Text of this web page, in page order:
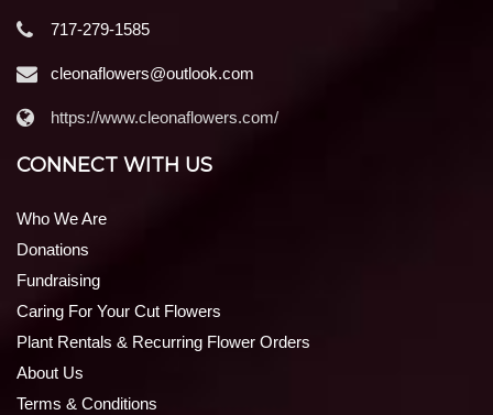
717-279-1585
cleonaflowers@outlook.com
https://www.cleonaflowers.com/
CONNECT WITH US
Who We Are
Donations
Fundraising
Caring For Your Cut Flowers
Plant Rentals & Recurring Flower Orders
About Us
Terms & Conditions